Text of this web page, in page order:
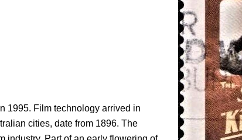
1995. Film technology arrived in
cities, date from 1896. The